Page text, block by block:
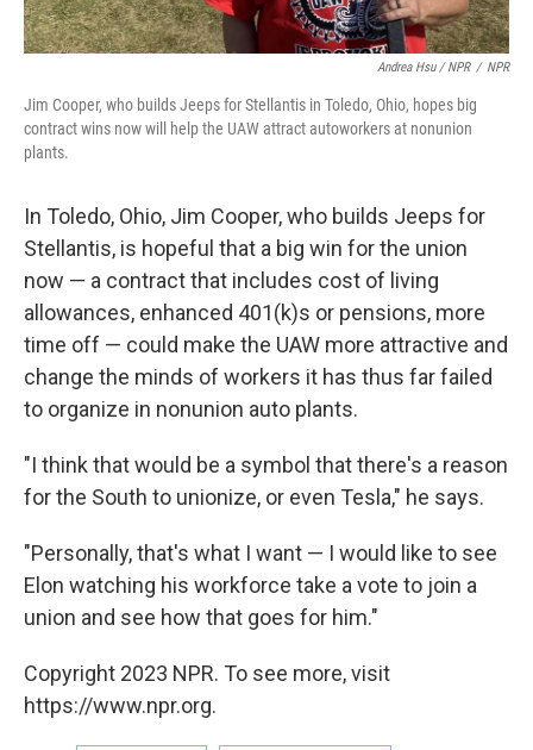
Andrea Hsu / NPR / NPR
Jim Cooper, who builds Jeeps for Stellantis in Toledo, Ohio, hopes big
contract wins now will help the UAW attract autoworkers at nonunion
plants.
In Toledo, Ohio, Jim Cooper, who builds Jeeps for
Stellantis, is hopeful that a big win for the union
now — a contract that includes cost of living
allowances, enhanced 401(k)s or pensions, more
time off — could make the UAW more attractive and
change the minds of workers it has thus far failed
to organize in nonunion auto plants.
"I think that would be a symbol that there's a reason
for the South to unionize, or even Tesla," he says.
"Personally, that's what I want — I would like to see
Elon watching his workforce take a vote to join a
union and see how that goes for him."
Copyright 2023 NPR. To see more, visit
https://www.npr.org.